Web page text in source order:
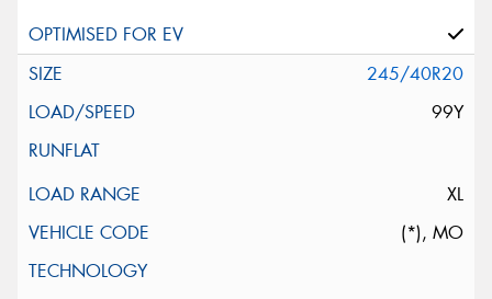
245/40R20
99Y
XL
(*), MO